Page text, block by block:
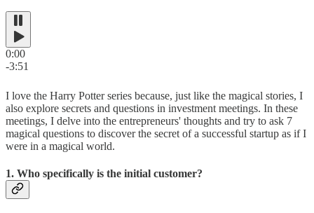
0:00
-3:51
I love the Harry Potter series because, just like the magical stories, I
also explore secrets and questions in investment meetings. In these
meetings, I delve into the entrepreneurs' thoughts and try to ask 7
magical questions to discover the secret of a successful startup as if I
were in a magical world.
1. Who specifically is the initial customer?